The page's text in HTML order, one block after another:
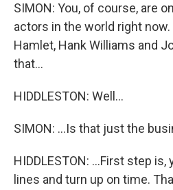
SIMON: You, of course, are
actors in the world right
Hamlet, Hank Williams and
that...
HIDDLESTON: Well...
SIMON: ...Is that just the
HIDDLESTON: ...First step is,
lines and turn up on time.